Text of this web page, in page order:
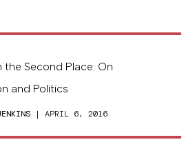
the Second Place: On
and Politics
| APRIL 6, 2016